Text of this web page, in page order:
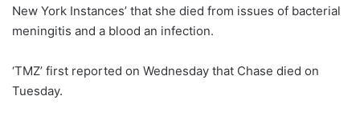
New York Instances’ that she died from issues of bacterial
meningitis and a blood an infection.
‘TMZ’ first reported on Wednesday that Chase died on
Tuesday.